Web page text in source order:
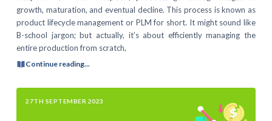
growth, maturation, and eventual decline. This process is known as
product lifecycle management or PLM for short. It might sound like
B-school jargon; but actually, it’s about efficiently managing the
entire production from scratch,
Continue reading...
27TH SEPTEMBER 2023